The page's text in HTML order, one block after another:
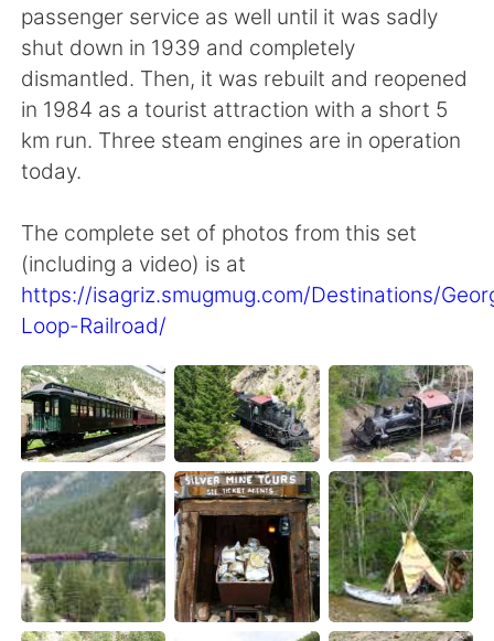
passenger service as well until it was sadly
shut down in 1939 and completely
dismantled. Then, it was rebuilt and reopened
in 1984 as a tourist attraction with a short 5
km run. Three steam engines are in operation
today.
The complete set of photos from this set
(including a video) is at
https://isagriz.smugmug.com/Destinations/
Loop-Railroad/